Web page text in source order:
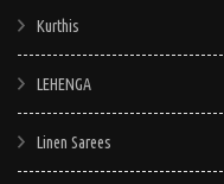
Kurthis
LEHENGA
Linen Sarees